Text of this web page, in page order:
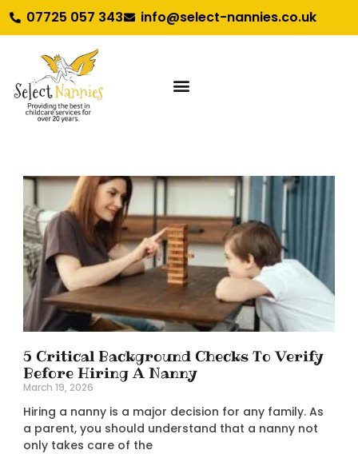
07725 057 343 info@select-nannies.co.uk
5 Critical Background Checks To Verify
Before Hiring A Nanny
March 19, 2026
Hiring a nanny is a major decision for any family. As
a parent, you should understand that a nanny not
only takes care of the